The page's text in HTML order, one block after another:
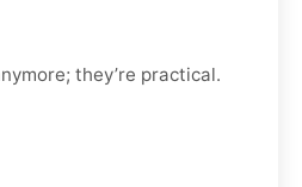
they’re practical.